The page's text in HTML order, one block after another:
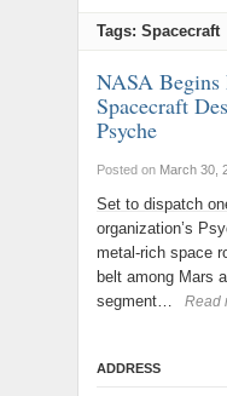
Tags: Spacecraft
NASA
Spacecraft
Psyche
Posted on March 30,
Set to dispatch
organization’s
metal-rich space
belt among Mars
segment…
Read
ADDRESS